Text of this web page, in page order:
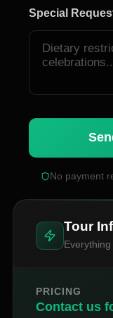
Special
No payment
Tour
PRICING
Contact us